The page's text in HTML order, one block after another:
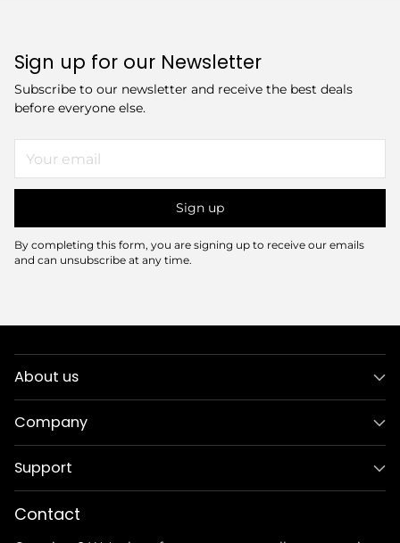
Sign up for our Newsletter
Subscribe to our newsletter and receive the best deals
before everyone else.
email
Sign up
By completing this form, you are signing up to receive our emails
and can unsubscribe at any time.
About us
Company
Support
Contact